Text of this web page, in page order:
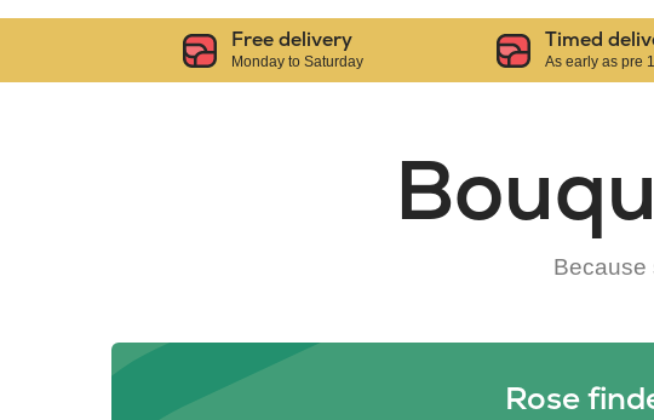
TO
HOME
PAGE
Free delivery
Monday to Saturday
Timed
As early as pre
Because
Rose